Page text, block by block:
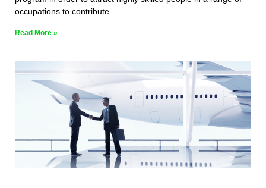
occupations to contribute
Read More »